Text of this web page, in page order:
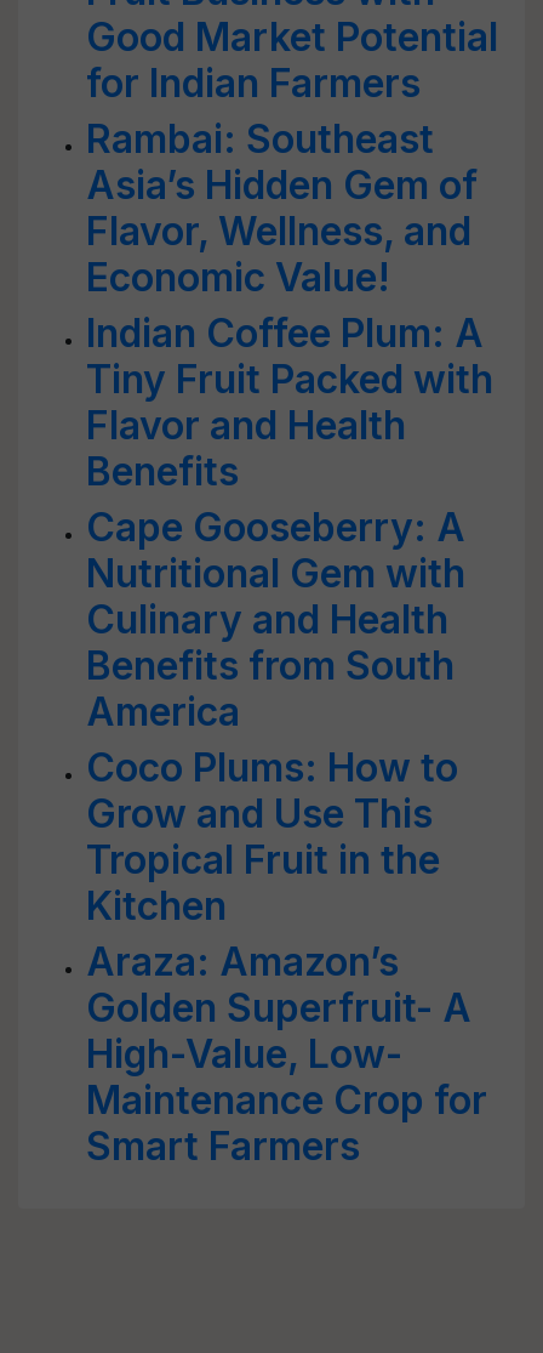
Good Market Potential
for Indian Farmers
Rambai: Southeast
Asia’s Hidden Gem of
Flavor, Wellness, and
Economic Value!
Indian Coffee Plum: A
Tiny Fruit Packed with
Flavor and Health
Benefits
Cape Gooseberry: A
Nutritional Gem with
Culinary and Health
Benefits from South
America
Coco Plums: How to
Grow and Use This
Tropical Fruit in the
Kitchen
Araza: Amazon’s
Golden Superfruit- A
High-Value, Low-
Maintenance Crop for
Smart Farmers